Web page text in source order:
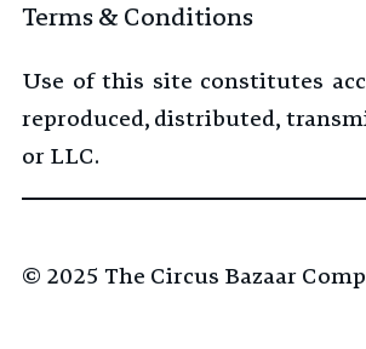
Terms & Conditions
Use of this site constitutes
reproduced, distributed,
or LLC.
© 2025 The Circus Bazaar